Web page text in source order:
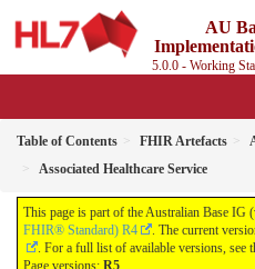
AU
5.0.0 - Working
Table of Contents FHIR Artefacts
Associated Healthcare Service
This page is part of the Australian Base IG
FHIR® Standard) R4
. The current
. For a full list of available versions, see
Page versions: R5